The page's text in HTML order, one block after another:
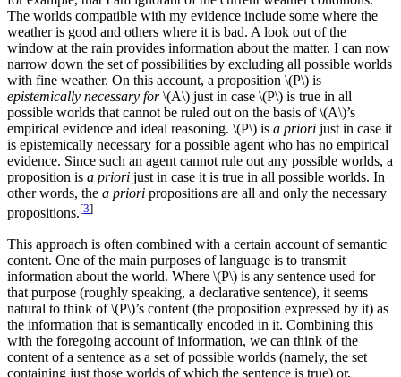
The worlds compatible with my evidence include some where the
weather is good and others where it is bad. A look out of the
window at the rain provides information about the matter. I can now
narrow down the set of possibilities by excluding all possible worlds
with fine weather. On this account, a proposition \(P\) is
epistemically necessary for\(A\) just in case \(P\) is true in all
possible worlds that cannot be ruled out on the basis of \(A\)’s
empirical evidence and ideal reasoning. \(P\) is a priori just in case it
is epistemically necessary for a possible agent who has no empirical
evidence. Since such an agent cannot rule out any possible worlds, a
proposition is a priori just in case it is true in all possible worlds. In
other words, the a priori propositions are all and only the necessary
propositions.[3]
This approach is often combined with a certain account of semantic
content. One of the main purposes of language is to transmit
information about the world. Where \(P\) is any sentence used for
that purpose (roughly speaking, a declarative sentence), it seems
natural to think of \(P\)’s content (the proposition expressed by it) as
the information that is semantically encoded in it. Combining this
with the foregoing account of information, we can think of the
content of a sentence as a set of possible worlds (namely, the set
containing just those worlds of which the sentence is true) or,